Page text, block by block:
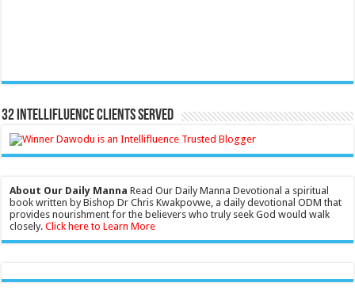
32 Intellifluence Clients Served
About Our Daily Manna Read Our Daily Manna Devotional a spiritual
book written by Bishop Dr Chris Kwakpovwe, a daily devotional ODM that
provides nourishment for the believers who truly seek God would walk
closely.Click here to Learn More